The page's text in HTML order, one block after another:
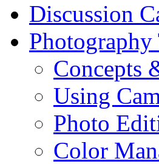
Discussion
Concepts
Using
Photo
Color